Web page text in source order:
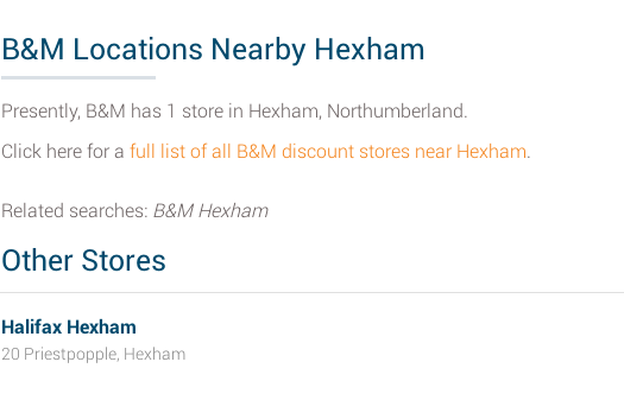
B&M Locations Nearby Hexham
Presently, B&M has 1 store in Hexham, Northumberland.
Click here for a full list of all B&M discount stores near Hexham.
Related searches: B&M Hexham
Other Stores
Halifax Hexham
20 Priestpopple, Hexham